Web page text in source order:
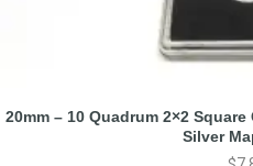
20mm – 10 Quadrum 2×2
Silver